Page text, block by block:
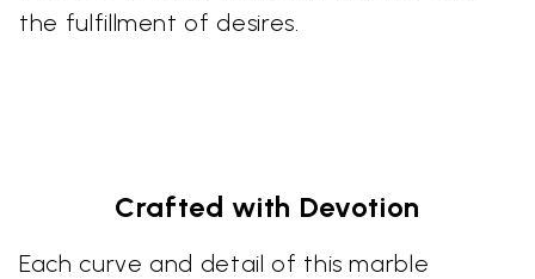
the fulfillment of desires.
Crafted with Devotion
Each curve and detail of this marble